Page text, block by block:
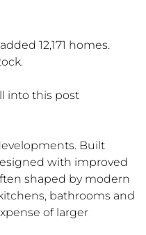
12,171 homes.
into this post
Built
with improved
shaped by modern
bathrooms and
of larger